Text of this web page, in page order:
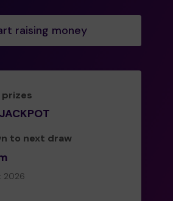
raising money
to next draw
2026